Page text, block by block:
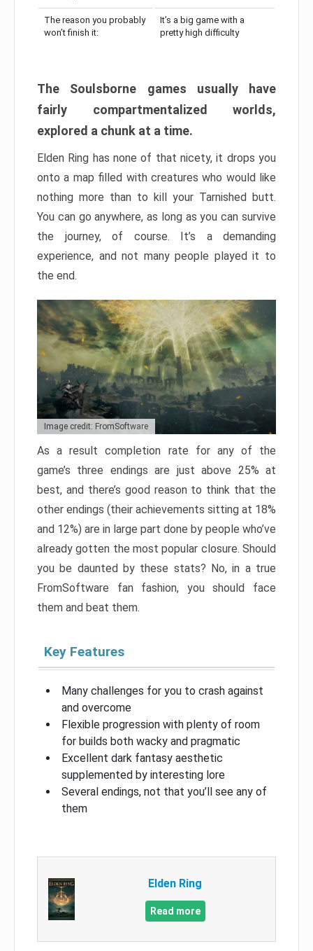
The reason you probably
won’t finish it:
It’s a big game with a
pretty high difficulty
The Soulsborne games usually have
fairly compartmentalized worlds,
explored a chunk at a time.
Elden Ring has none of that nicety, it drops you
onto a map filled with creatures who would like
nothing more than to kill your Tarnished butt.
You can go anywhere, as long as you can survive
the journey, of course. It’s a demanding
experience, and not many people played it to
the end.
Image credit: FromSoftware
As a result completion rate for any of the
game’s three endings are just above 25% at
best, and there’s good reason to think that the
other endings (their achievements sitting at 18%
and 12%) are in large part done by people who’ve
already gotten the most popular closure. Should
you be daunted by these stats? No, in a true
FromSoftware fan fashion, you should face
them and beat them.
Key Features
Many challenges for you to crash against
and overcome
Flexible progression with plenty of room
for builds both wacky and pragmatic
Excellent dark fantasy aesthetic
supplemented by interesting lore
Several endings, not that you’ll see any of
them
Elden Ring
Read more